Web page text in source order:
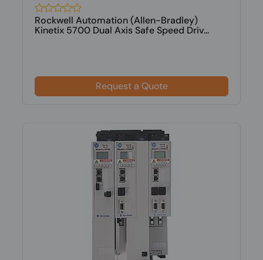
Rockwell Automation (Allen-Bradley)
Kinetix 5700 Dual Axis Safe Speed Driv...
Request a Quote